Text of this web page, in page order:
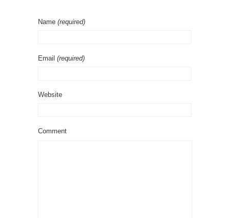
Name (required)
Email (required)
Website
Comment